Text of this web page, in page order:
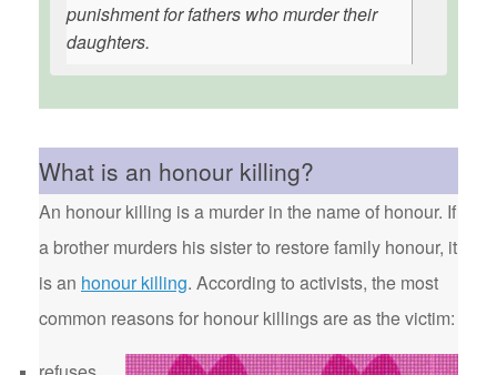
punishment for fathers who murder their
daughters.
What is an honour killing?
An honour killing is a murder in the name of honour. If
a brother murders his sister to restore family honour, it
is an honour killing. According to activists, the most
common reasons for honour killings are as the victim: